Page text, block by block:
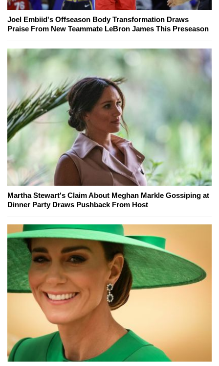
Joel Embiid's Offseason Body Transformation Draws
Praise From New Teammate LeBron James This Preseason
Martha Stewart's Claim About Meghan Markle Gossiping at
Dinner Party Draws Pushback From Host